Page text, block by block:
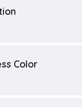
Color